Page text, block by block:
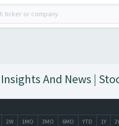
And News |
2W 1MO 3MO 6MO YTD 1Y